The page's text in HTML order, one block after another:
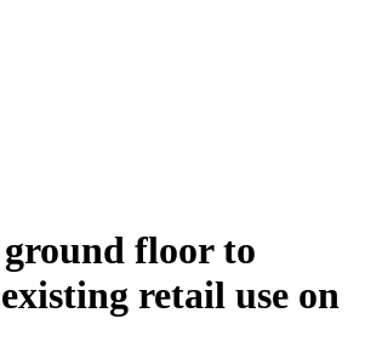
floor to
retail use on